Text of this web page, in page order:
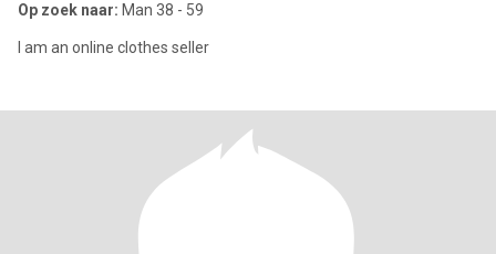
Op zoek naar: Man 38 - 59
I am an online clothes seller